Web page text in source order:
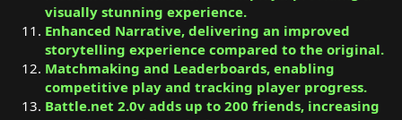
visually stunning experience.
Enhanced Narrative, delivering an improved
storytelling experience compared to the original.
Matchmaking and Leaderboards, enabling
competitive play and tracking player progress.
Battle.net 2.0v adds up to 200 friends, increasing